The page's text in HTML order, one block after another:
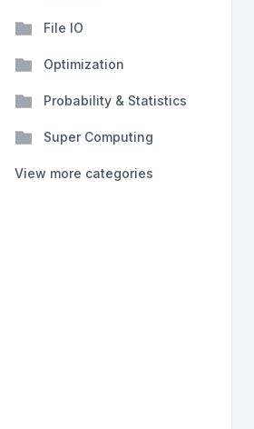
File IO
Optimization
Probability & Statistics
Super Computing
View more categories